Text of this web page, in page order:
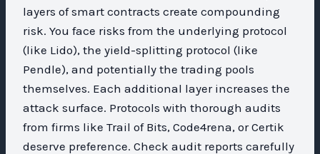
layers of smart contracts create compounding
risk. You face risks from the underlying protocol
(like Lido), the yield-splitting protocol (like
Pendle), and potentially the trading pools
themselves. Each additional layer increases the
attack surface. Protocols with thorough audits
from firms like Trail of Bits, Code4rena, or Certik
deserve preference. Check audit reports carefully